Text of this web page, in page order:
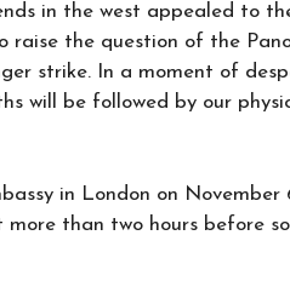
in the west appealed to
the question of the
strike. In a moment of
will be followed by our
in London on November
than two hours before